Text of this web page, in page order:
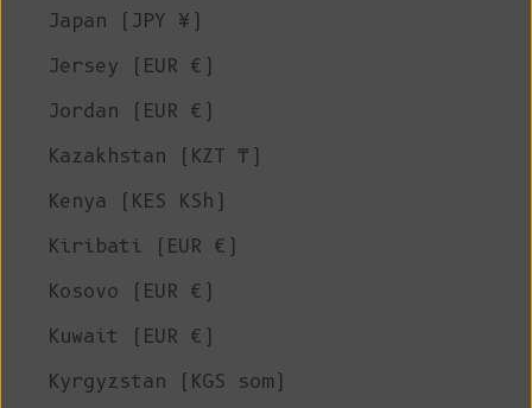
Japan (JPY ¥)
Jersey (EUR €)
Jordan (EUR €)
Kazakhstan (KZT ₸)
Kenya (KES KSh)
Kiribati (EUR €)
Kosovo (EUR €)
Kuwait (EUR €)
Kyrgyzstan (KGS som)